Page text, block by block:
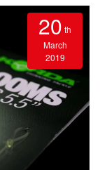
20 th
March
2019